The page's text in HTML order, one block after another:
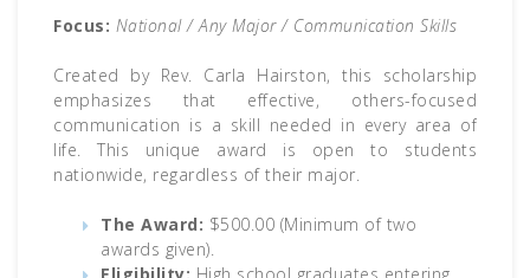
Focus: National / Any Major / Communication Skills
Created by Rev. Carla Hairston, this scholarship
emphasizes that effective, others-focused
communication is a skill needed in every area of
life. This unique award is open to students
nationwide, regardless of their major.
The Award: $500.00 (Minimum of two
awards given).